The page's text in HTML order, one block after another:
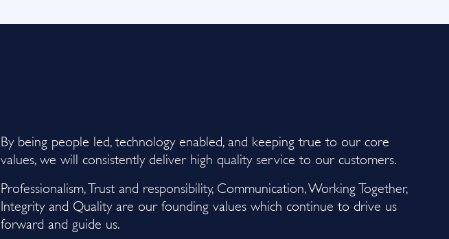
By being people led, technology enabled, and keeping true to our core
values, we will consistently deliver high quality service to our customers.
Professionalism, Trust and responsibility, Communication, Working Together,
Integrity and Quality are our founding values which continue to drive us
forward and guide us.